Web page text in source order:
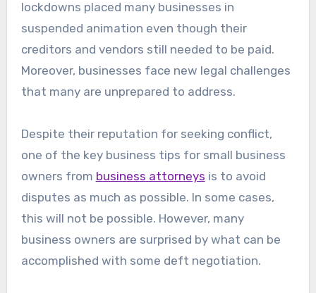
lockdowns placed many businesses in
suspended animation even though their
creditors and vendors still needed to be paid.
Moreover, businesses face new legal challenges
that many are unprepared to address.
Despite their reputation for seeking conflict,
one of the key business tips for small business
owners from business attorneys is to avoid
disputes as much as possible. In some cases,
this will not be possible. However, many
business owners are surprised by what can be
accomplished with some deft negotiation.